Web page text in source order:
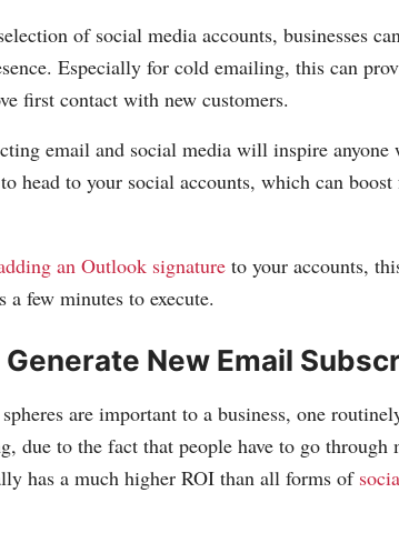
of social media accounts, businesses
Especially for cold emailing, this can
first contact with new customers.
email and social media will inspire anyone
head to your social accounts, which can
an Outlook signature to your accounts,
few minutes to execute.
Generate New Email
are important to a business, one
due to the fact that people have to go through
has a much higher ROI than all forms of